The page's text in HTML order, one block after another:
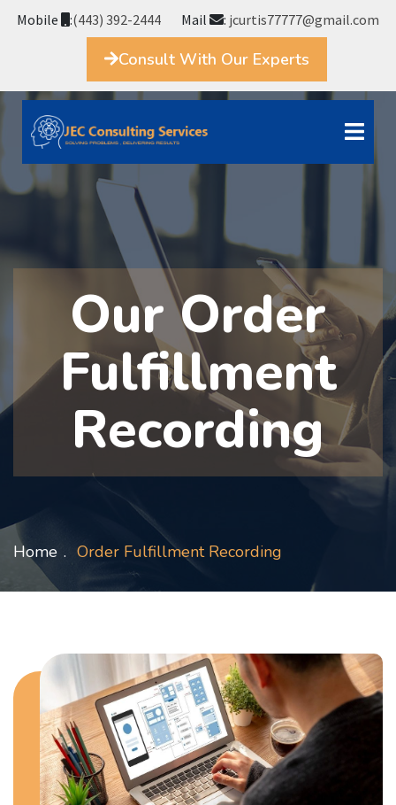
Mobile :(443) 392-2444 Mail : jcurtis77777@gmail.com
Consult With Our Experts
Our Order
Fulfillment
Recording
Home Order Fulfillment Recording